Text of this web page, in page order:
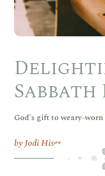
Sabbath
God's gift to weary-
Jodi Hiser